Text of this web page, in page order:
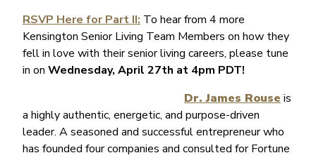
RSVP Here for Part II: To hear from 4 more
Kensington Senior Living Team Members on how they
fell in love with their senior living careers, please tune
in on Wednesday, April 27th at 4pm PDT!
Dr. James Rouse is
a highly authentic, energetic, and purpose-driven
leader. A seasoned and successful entrepreneur who
has founded four companies and consulted for Fortune